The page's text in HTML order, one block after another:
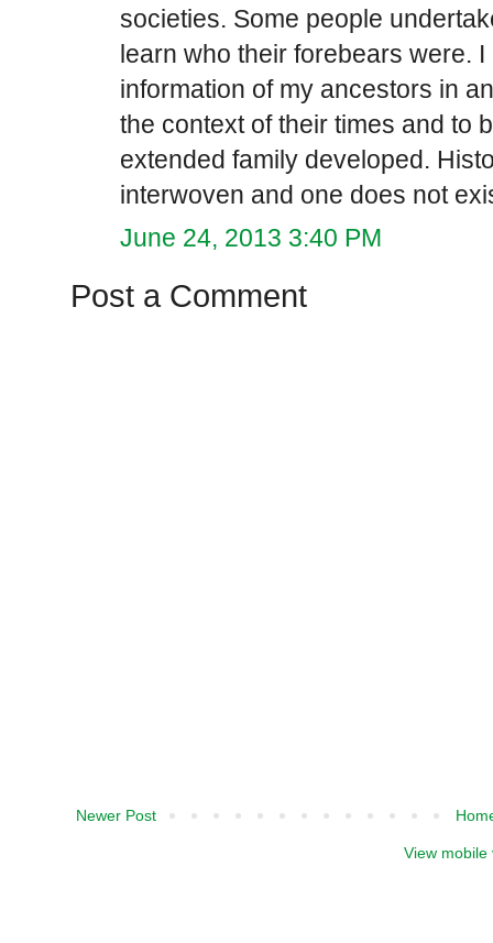
societies. Some people
learn who their forebears were.
information of my ancestors in
the context of their times and to
extended family developed.
interwoven and one does not
June 24, 2013 3:40 PM
Post a Comment
Newer Post
View mobile